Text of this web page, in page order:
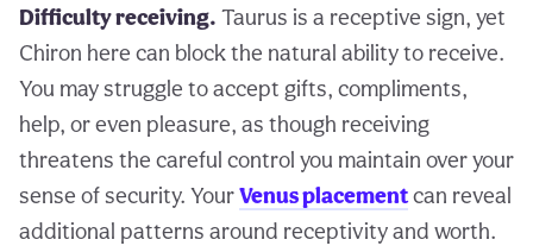
Difficulty receiving. Taurus is a receptive sign, yet
Chiron here can block the natural ability to receive.
You may struggle to accept gifts, compliments,
help, or even pleasure, as though receiving
threatens the careful control you maintain over your
sense of security. YourVenus placementcan reveal
additional patterns around receptivity and worth.